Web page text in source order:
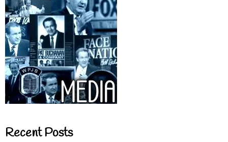
Recent Posts